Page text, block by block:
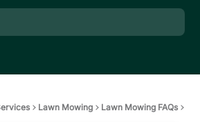
Lawn Mowing Lawn Mowing FAQs